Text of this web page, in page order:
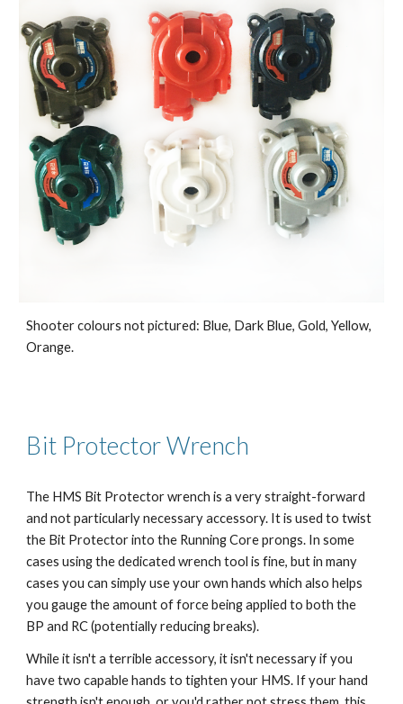
Shooter colours not pictured: Blue, Dark Blue, Gold, Yellow,
Orange.
Bit Protector Wrench
The HMS Bit Protector wrench is a very straight-forward
and not particularly necessary accessory. It is used to twist
the Bit Protector into the Running Core prongs. In some
cases using the dedicated wrench tool is fine, but in many
cases you can simply use your own hands which also helps
you gauge the amount of force being applied to both the
BP and RC (potentially reducing breaks).
While it isn't a terrible accessory, it isn't necessary if you
have two capable hands to tighten your HMS. If your hand